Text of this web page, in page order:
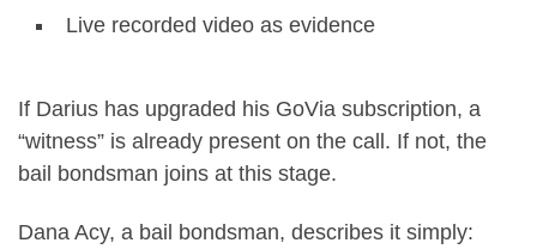
Live recorded video as evidence
If Darius has upgraded his GoVia subscription, a
“witness” is already present on the call. If not, the
bail bondsman joins at this stage.
Dana Acy, a bail bondsman, describes it simply: